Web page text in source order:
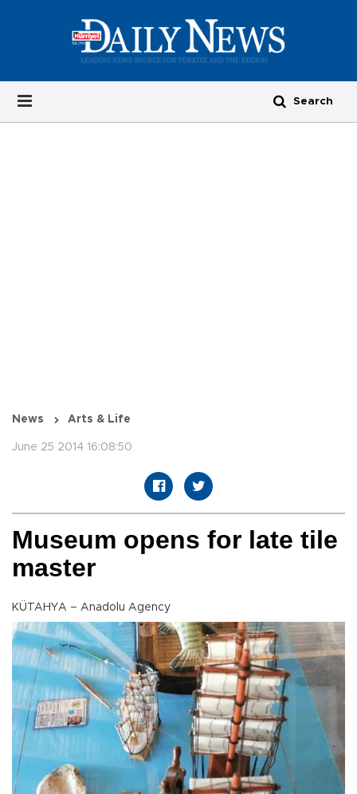
News Arts & Life
June 25 2014 16:08:50
Museum opens for late tile
master
KÜTAHYA – Anadolu Agency